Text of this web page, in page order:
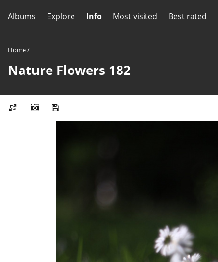
Albums Explore Info Most visited Best rated
Home/
Nature Flowers 182